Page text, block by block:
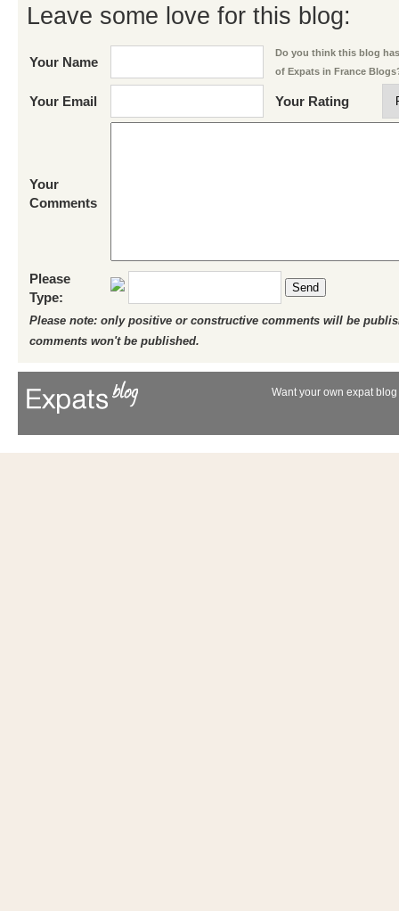
Leave some love for this blog:
Your Name
Do you think this blog
of Expats in France
Your Email Your Rating
Your
Comments
Please
Type:
Send
Please note: only positive or constructive comments will be
comments won't be published.
Want your own expat